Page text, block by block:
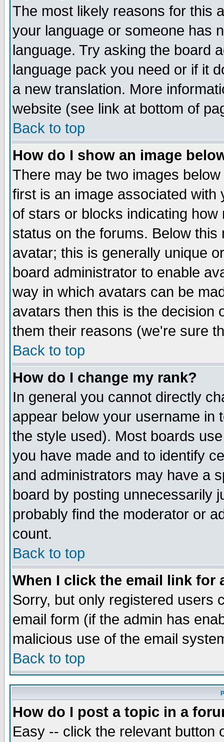
The most likely reasons for this
your language or someone has
language. Try asking the board
language pack you need or if it
a new translation. More
website (see link at bottom of
Back to top
How do I show an image
There may be two images
first is an image associated
of stars or blocks indicating
status on the forums. Below
avatar; this is generally unique
board administrator to enable
way in which avatars can be
avatars then this is the decision
them their reasons (we're sure
Back to top
How do I change my rank?
In general you cannot directly
appear below your username in
the style used). Most boards
you have made and to identify
and administrators may have a
board by posting unnecessarily
probably find the moderator or
count.
Back to top
When I click the email link for
Sorry, but only registered users
email form (if the admin has
malicious use of the email
Back to top
How do I post a topic in a
Easy -- click the relevant button